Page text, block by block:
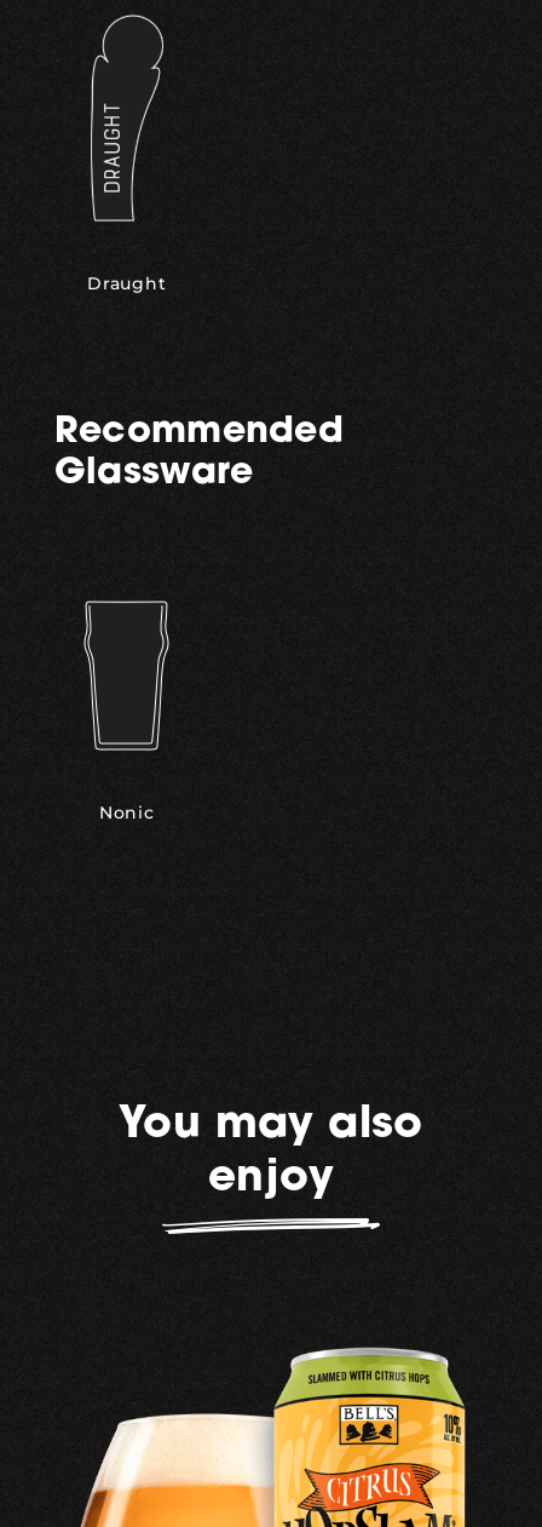
Draught
Recommended
Glassware
Nonic
You may also
enjoy